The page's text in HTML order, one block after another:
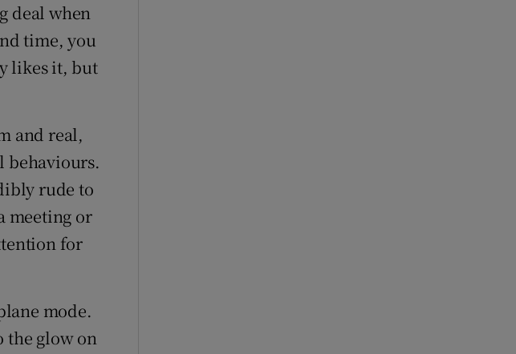
deal when
time, you
likes it, but
and real,
behaviours.
rude to
meeting or
for
mode.
the glow on